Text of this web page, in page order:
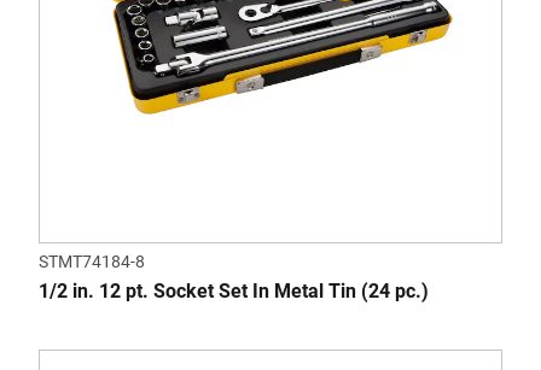
STMT74184-8
1/2 in. 12 pt. Socket Set In Metal Tin (24 pc.)